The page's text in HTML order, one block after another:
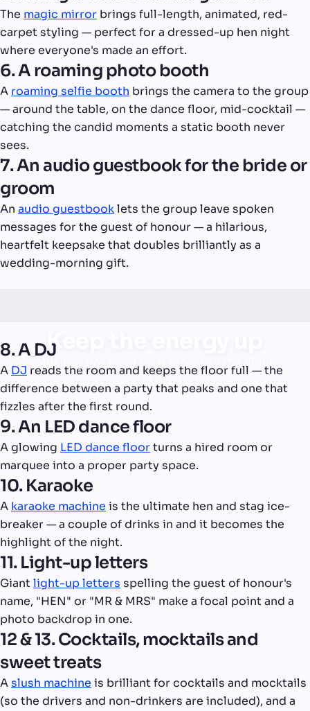
The magic mirror brings full-length, animated, red-
carpet styling — perfect for a dressed-up hen night
where everyone's made an effort.
6. A roaming photo booth
A roaming selfie booth brings the camera to the group
— around the table, on the dance floor, mid-cocktail —
catching the candid moments a static booth never
sees.
7. An audio guestbook for the bride or
groom
An audio guestbooklets the group leave spoken
messages for the guest of honour — a hilarious,
heartfelt keepsake that doubles brilliantly as a
wedding-morning gift.
Keep the energy up
Music, games and treats to carry the night
from pre-drinks to last dance.
8. A DJ
A DJ reads the room and keeps the floor full — the
difference between a party that peaks and one that
fizzles after the first round.
9. An LED dance floor
A glowing LED dance floorturns a hired room or
marquee into a proper party space.
10. Karaoke
A karaoke machine is the ultimate hen and stag ice-
breaker — a couple of drinks in and it becomes the
highlight of the night.
11. Light-up letters
Giantlight-up letters spelling the guest of honour's
name, "HEN" or "MR & MRS" make a focal point and a
photo backdrop in one.
12 & 13. Cocktails, mocktails and
sweet treats
Aslush machine is brilliant for cocktails and mocktails
(so the drivers and non-drinkers are included), and a